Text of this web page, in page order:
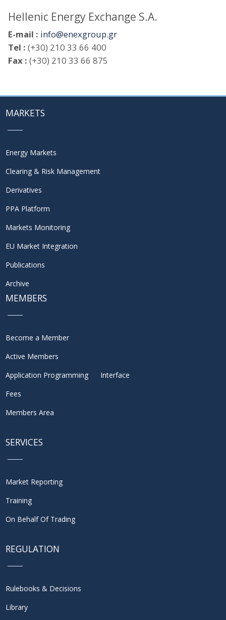
Hellenic Energy Exchange S.A.
E-mail : info@enexgroup.gr
Tel : (+30) 210 33 66 400
Fax : (+30) 210 33 66 875
MARKETS
Energy Markets
Clearing & Risk Management
Derivatives
PPA Platform
Markets Monitoring
EU Market Integration
Publications
Archive
MEMBERS
Become a Member
Active Members
Application Programming Interface
Fees
Members Area
SERVICES
Market Reporting
Training
On Behalf Of Trading
REGULATION
Rulebooks & Decisions
Library